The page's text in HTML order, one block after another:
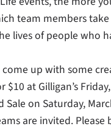
team members
lives of people
come up with some
at Gilligan’s
on Saturday,
are invited.